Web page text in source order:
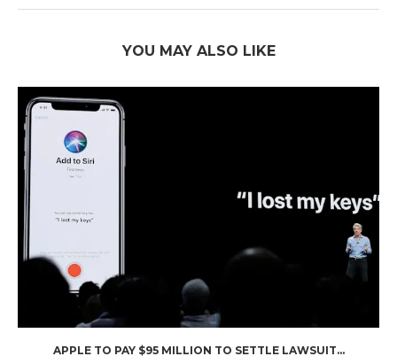
YOU MAY ALSO LIKE
APPLE TO PAY $95 MILLION TO SETTLE LAWSUIT...